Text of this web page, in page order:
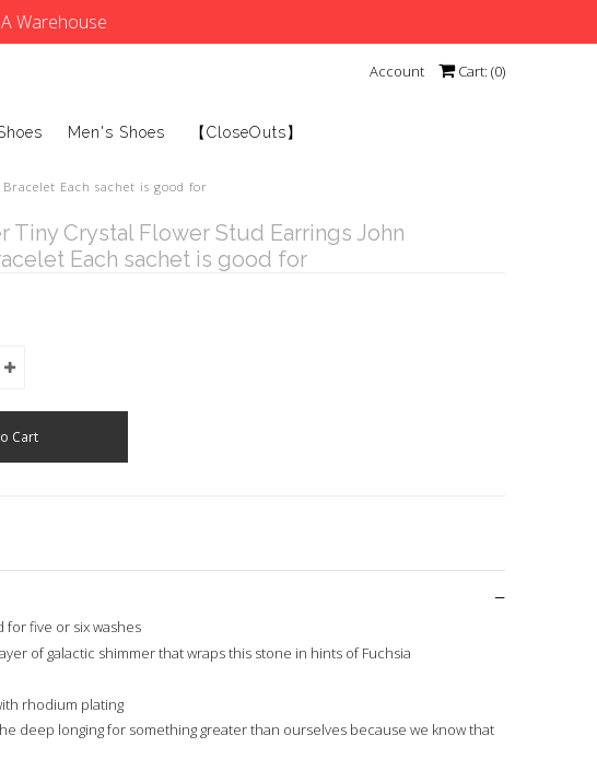
Warehouse
Account Cart: (0)
Men's Shoes 【CloseOuts】
Each sachet is good for
Tiny Crystal Flower Stud Earrings John
Each sachet is good for
for five or six washes
of galactic shimmer that wraps this stone in hints of Fuchsia
rhodium plating
deep longing for something greater than ourselves because we know that